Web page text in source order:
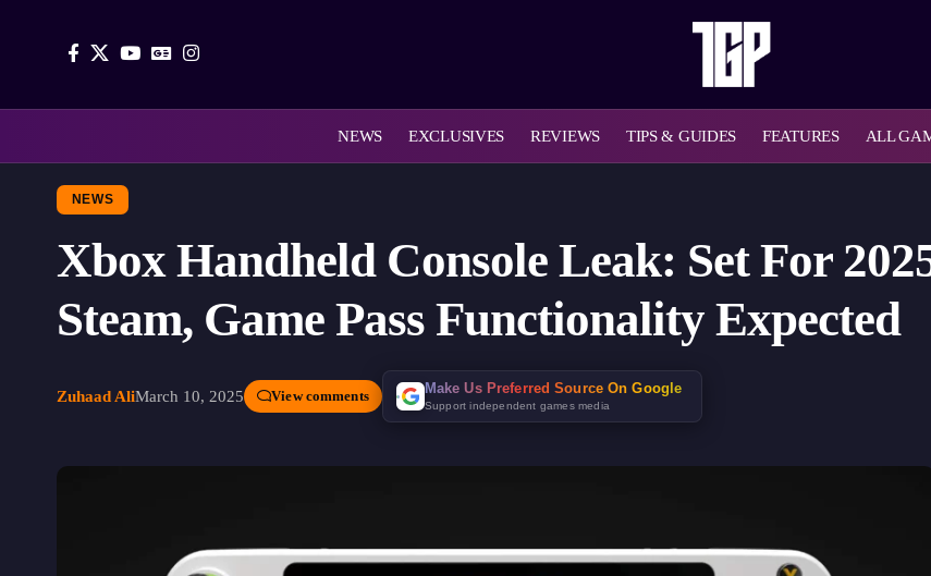
NEWS EXCLUSIVES REVIEWS TIPS & GUIDES FEATURES ALL
NEWS
Xbox Handheld Console Leak: Set For
Steam, Game Pass Functionality Expected
Zuhaad AliMarch 10, 2025 View comments Make Us Preferred Source On Google
Support independent games media